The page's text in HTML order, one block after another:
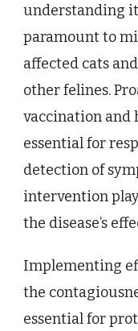
understanding
paramount to
affected cats
other felines.
vaccination and
essential for
detection of
intervention
the disease’s
Implementing
the
essential for